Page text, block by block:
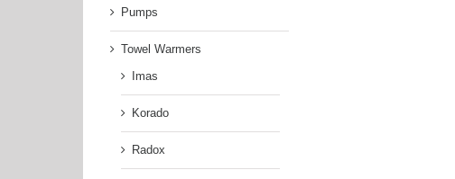
Pumps
Towel Warmers
Imas
Korado
Radox